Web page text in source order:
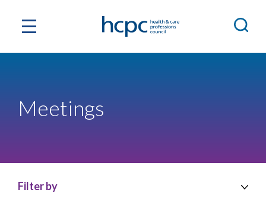
Meetings
Filter by